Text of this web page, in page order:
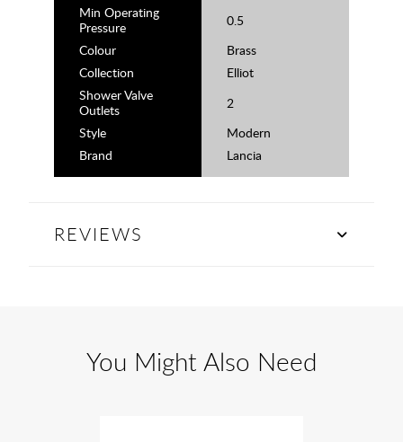
Min Operating
Pressure
0.5
Colour
Brass
Collection
Elliot
Shower Valve
Outlets
2
Style
Modern
Brand
Lancia
REVIEWS
You Might Also Need